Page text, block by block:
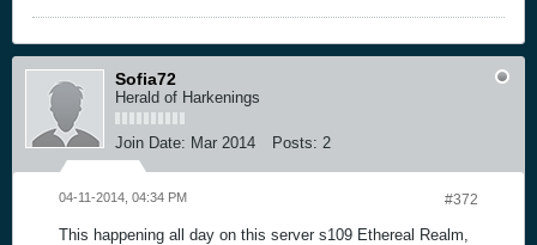
Sofia72
Herald of Harkenings
Join Date: Mar 2014 Posts: 2
#372
04-11-2014, 04:34 PM
This happening all day on this server s109 Ethereal Realm,